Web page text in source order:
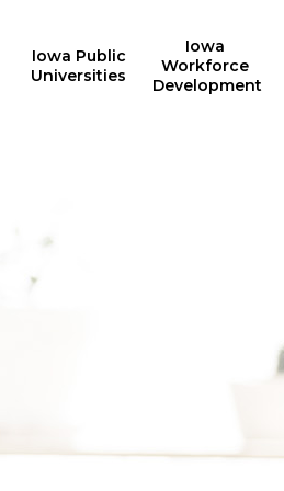
Iowa Public
Universities
Iowa
Workforce
Development
had student loan debt at